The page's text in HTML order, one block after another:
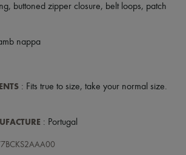
Charms
, buttoned zipper closure, belt loops, patch
nappa
: Fits true to size, take your normal size.
: Portugal